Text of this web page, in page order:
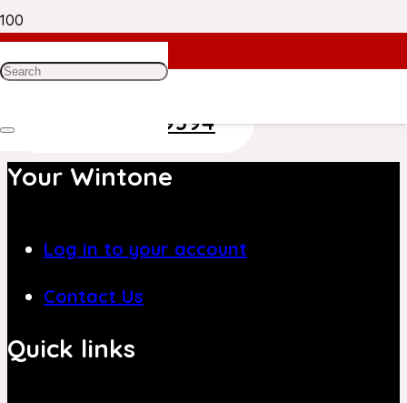
Need Help? Get in Touch With Our
Customer Care Team on
+971 4 8839394
Your Wintone
Log in to your account
Contact Us
Quick links